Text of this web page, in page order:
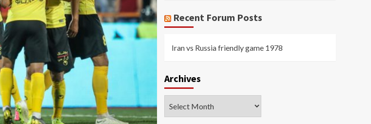
Recent Forum Posts
Iran vs Russia friendly game 1978
Archives